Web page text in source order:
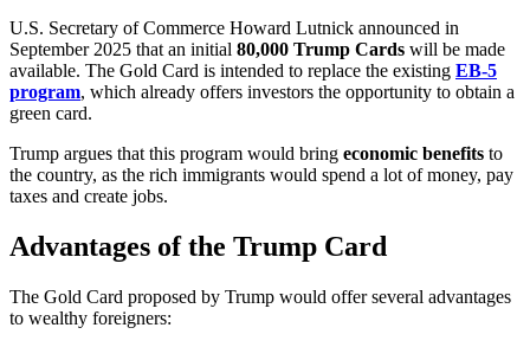
U.S. Secretary of Commerce Howard Lutnick announced in
September 2025 that an initial 80,000 Trump Cards will be made
available. The Gold Card is intended to replace the existing EB-5
program, which already offers investors the opportunity to obtain a
green card.
Trump argues that this program would bring economic benefits to
the country, as the rich immigrants would spend a lot of money, pay
taxes and create jobs.
Advantages of the Trump Card
The Gold Card proposed by Trump would offer several advantages
to wealthy foreigners: